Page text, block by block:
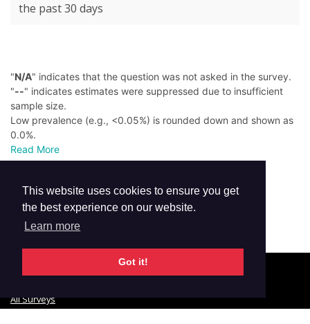
This website uses cookies to ensure you get
the best experience on our website.
Learn more
Got it!
the past 30 days
"N/A" indicates that the question was not asked in the survey.
"--" indicates estimates were suppressed due to insufficient
sample size.
Low prevalence (e.g., <0.05%) is rounded down and shown as
0.0%.
Read More
All Surveys